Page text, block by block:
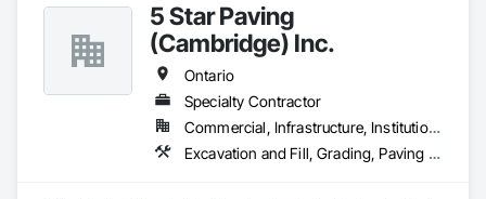
5 Star Paving
(Cambridge) Inc.
Ontario
Specialty Contractor
Commercial, Infrastructure, Institutional, Residential
Excavation and Fill, Grading, Paving and Surfacing